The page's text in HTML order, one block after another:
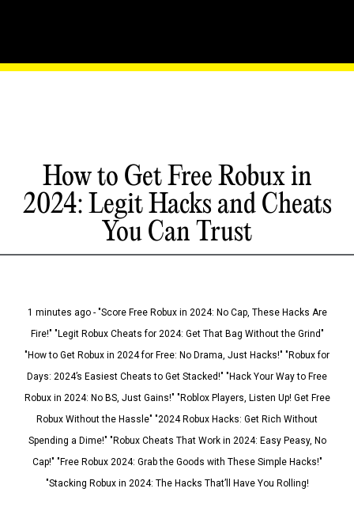
How to Get Free Robux in
2024: Legit Hacks and Cheats
You Can Trust
1 minutes ago - "Score Free Robux in 2024: No Cap, These Hacks Are
Fire!" "Legit Robux Cheats for 2024: Get That Bag Without the Grind"
"How to Get Robux in 2024 for Free: No Drama, Just Hacks!" "Robux for
Days: 2024’s Easiest Cheats to Get Stacked!" "Hack Your Way to Free
Robux in 2024: No BS, Just Gains!" "Roblox Players, Listen Up! Get Free
Robux Without the Hassle" "2024 Robux Hacks: Get Rich Without
Spending a Dime!" "Robux Cheats That Work in 2024: Easy Peasy, No
Cap!" "Free Robux 2024: Grab the Goods with These Simple Hacks!"
"Stacking Robux in 2024: The Hacks That’ll Have You Rolling!